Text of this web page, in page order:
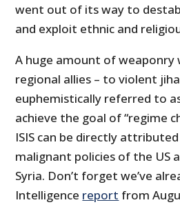
went out of its way to
and exploit ethnic and
A huge amount of weaponry
regional allies – to violent
euphemistically referred to
achieve the goal of “regime
ISIS can be directly
malignant policies of the US
Syria. Don’t forget we’ve
Intelligence report from